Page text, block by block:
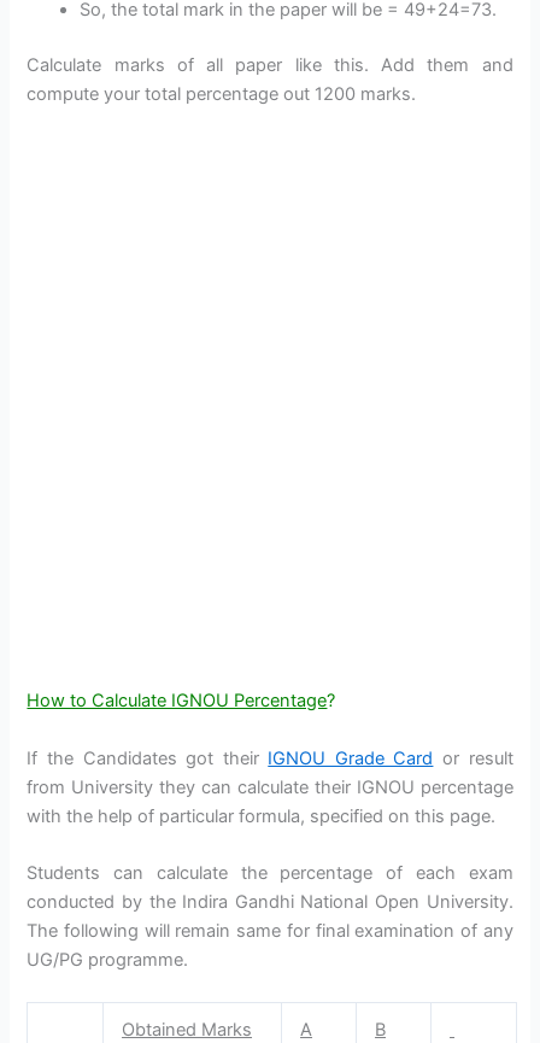
So, the total mark in the paper will be = 49+24=73.
Calculate marks of all paper like this. Add them and
compute your total percentage out 1200 marks.
How to Calculate IGNOU Percentage?
If the Candidates got their IGNOU Grade Card or result
from University they can calculate their IGNOU percentage
with the help of particular formula, specified on this page.
Students can calculate the percentage of each exam
conducted by the Indira Gandhi National Open University.
The following will remain same for final examination of any
UG/PG programme.
Obtained Marks A B